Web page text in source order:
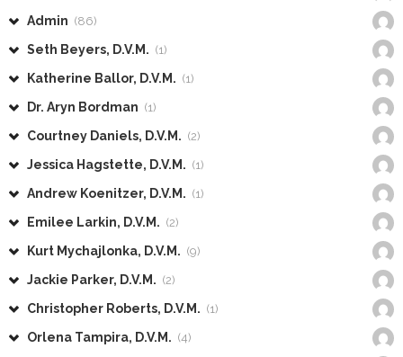
Admin (86)
Seth Beyers, D.V.M. (1)
Katherine Ballor, D.V.M. (1)
Dr. Aryn Bordman (1)
Courtney Daniels, D.V.M. (2)
Jessica Hagstette, D.V.M. (1)
Andrew Koenitzer, D.V.M. (1)
Emilee Larkin, D.V.M. (2)
Kurt Mychajlonka, D.V.M. (9)
Jackie Parker, D.V.M. (2)
Christopher Roberts, D.V.M. (1)
Orlena Tampira, D.V.M. (4)